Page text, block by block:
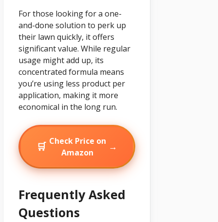
For those looking for a one-
and-done solution to perk up
their lawn quickly, it offers
significant value. While regular
usage might add up, its
concentrated formula means
you’re using less product per
application, making it more
economical in the long run.
🛒 Check Price on
Amazon
→
Frequently Asked
Questions